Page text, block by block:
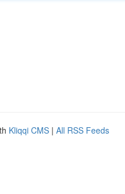
Kliqqi CMS | All RSS Feeds